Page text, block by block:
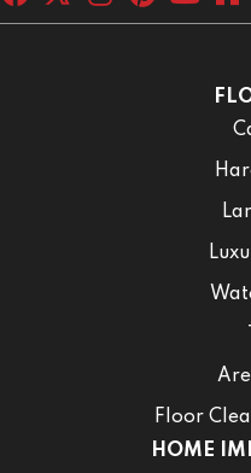
Floor
HOME